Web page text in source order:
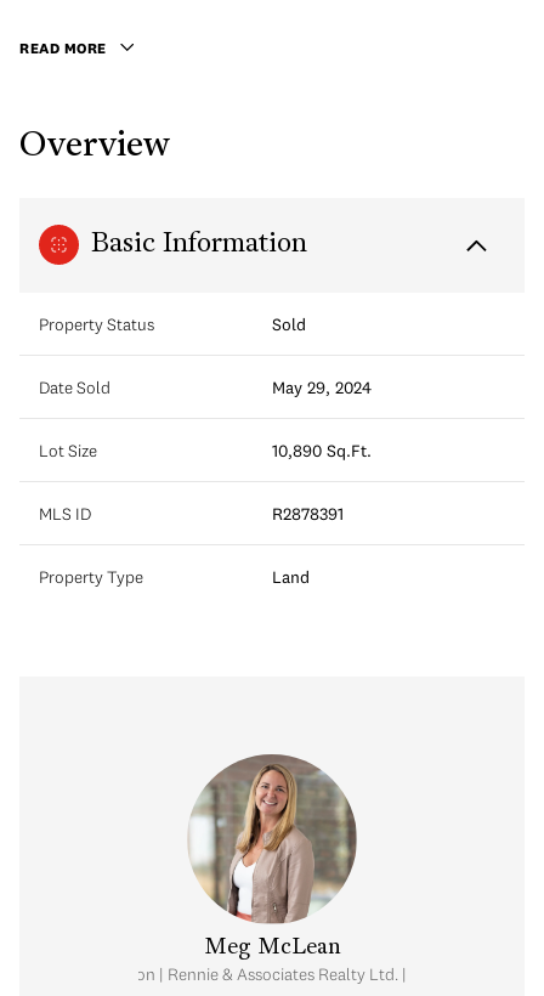
READ MORE
Overview
Basic Information
Property Status Sold
Date Sold May 29, 2024
Lot Size 10,890 Sq.Ft.
MLS ID R2878391
Property Type Land
Meg McLean
Estate Corporation | Rennie & Associates Realty Ltd. | Meg McLean Real